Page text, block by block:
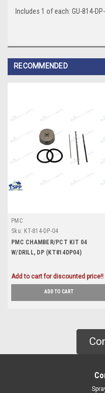
Includes 1 of each: GU-814-
RECOMMENDED
PMC
Sku: KT-814-DP-04
PMC CHAMBER/PCT KIT 04
W/DRILL, DP (KT814DP04)
Add to cart for discounted price!!
ADD TO CART